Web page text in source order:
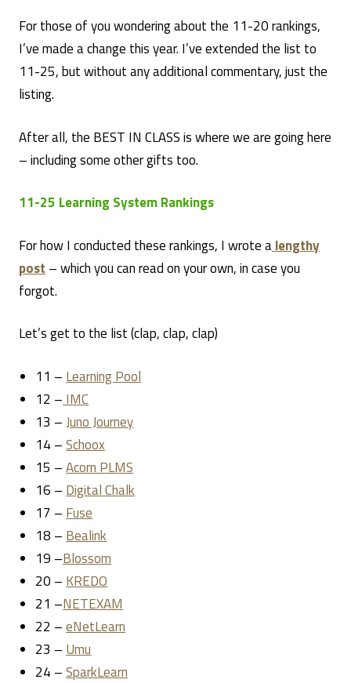
For those of you wondering about the 11-20 rankings,
I’ve made a change this year. I’ve extended the list to
11-25, but without any additional commentary, just the
listing.
After all, the BEST IN CLASS is where we are going here
– including some other gifts too.
11-25 Learning System Rankings
For how I conducted these rankings, I wrote alengthy
post – which you can read on your own, in case you
forgot.
Let’s get to the list (clap, clap, clap)
11 – Learning Pool
12 – IMC
13 –Juno Journey
14 –Schoox
15 –Acorn PLMS
16 – Digital Chalk
17 – Fuse
18 – Bealink
19 –Blossom
20 – KREDO
21 –NETEXAM
22 –eNetLearn
23 – Umu
24 –SparkLearn